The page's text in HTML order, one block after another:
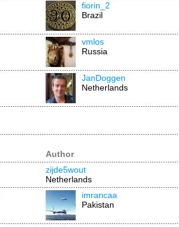
fiorin_2
Brazil
vmlos
Russia
JanDoggen
Netherlands
Author
zijde5wout
Netherlands
imrancaa
Pakistan